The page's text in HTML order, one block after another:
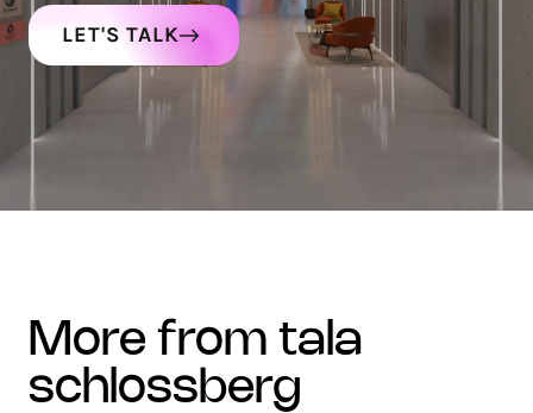
LET'S TALK
more from tala
schlossberg